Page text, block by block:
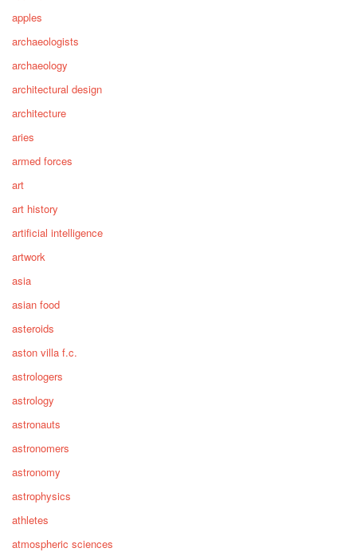
apples
archaeologists
archaeology
architectural design
architecture
aries
armed forces
art
art history
artificial intelligence
artwork
asia
asian food
asteroids
aston villa f.c.
astrologers
astrology
astronauts
astronomers
astronomy
astrophysics
athletes
atmospheric sciences